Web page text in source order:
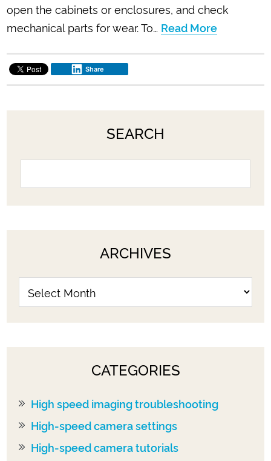
open the cabinets or enclosures, and check
mechanical parts for wear. To… Read More
Share
SEARCH
ARCHIVES
CATEGORIES
High speed imaging troubleshooting
High-speed camera settings
High-speed camera tutorials